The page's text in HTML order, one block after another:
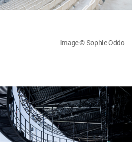
Image © Sophie Oddo